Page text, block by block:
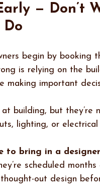
— Don’t
begin by booking
is relying on the
making important
at building, but they’re
lighting, or
to bring in a
scheduled
out design